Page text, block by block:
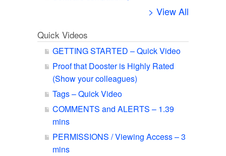
> View All
Quick Videos
GETTING STARTED – Quick Video
Proof that Dooster is Highly Rated
(Show your colleagues)
Tags – Quick Video
COMMENTS and ALERTS – 1.39
mins
PERMISSIONS / Viewing Access – 3
mins